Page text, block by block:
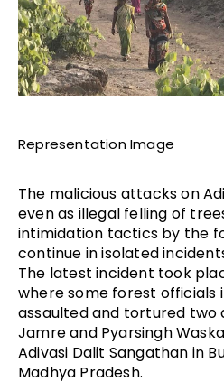
Representation Image
The malicious attacks on
even as illegal felling of
intimidation tactics by the
continue in isolated
The latest incident took
where some forest officials
assaulted and tortured two
Jamre and Pyarsingh
Adivasi Dalit Sangathan in
Madhya Pradesh.